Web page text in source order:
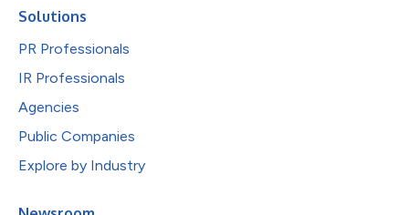
Solutions
PR Professionals
IR Professionals
Agencies
Public Companies
Explore by Industry